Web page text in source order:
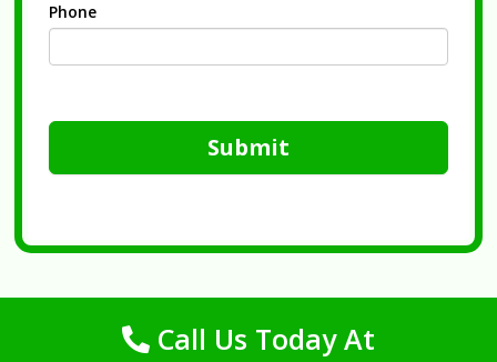
Phone
Submit
Call Us Today At